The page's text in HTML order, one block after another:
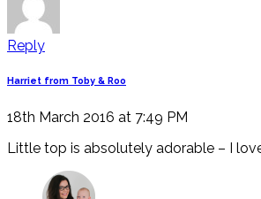
Reply
Harriet from Toby & Roo
18th March 2016 at 7:49 PM
Little top is absolutely adorable – I